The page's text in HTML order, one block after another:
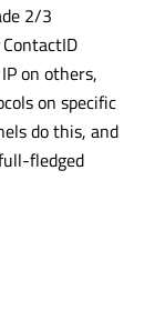
2/3
on others,
on specific
do this, and
fledged